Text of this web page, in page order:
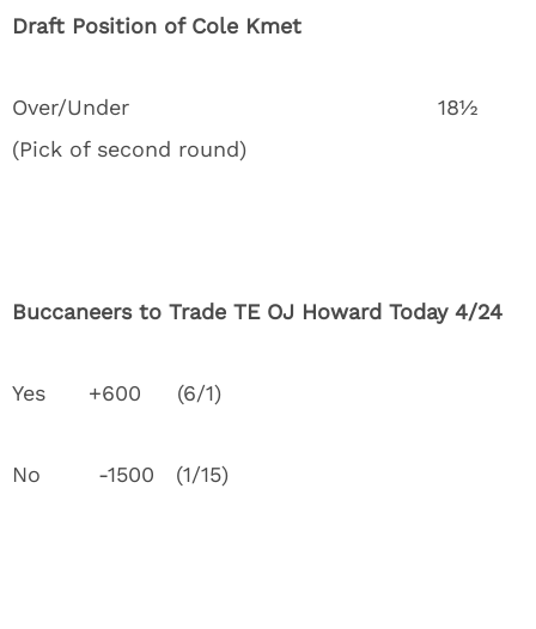
Draft Position of Cole Kmet
Over/Under 18½
(Pick of second round)
Buccaneers to Trade TE OJ Howard Today 4/24
Yes +600 (6/1)
No -1500 (1/15)